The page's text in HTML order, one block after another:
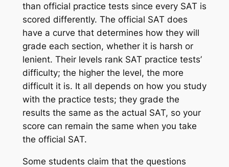
than official practice tests since every SAT is
scored differently. The official SAT does
have a curve that determines how they will
grade each section, whether it is harsh or
lenient. Their levels rank SAT practice tests’
difficulty; the higher the level, the more
difficult it is. It all depends on how you study
with the practice tests; they grade the
results the same as the actual SAT, so your
score can remain the same when you take
the official SAT.
Some students claim that the questions